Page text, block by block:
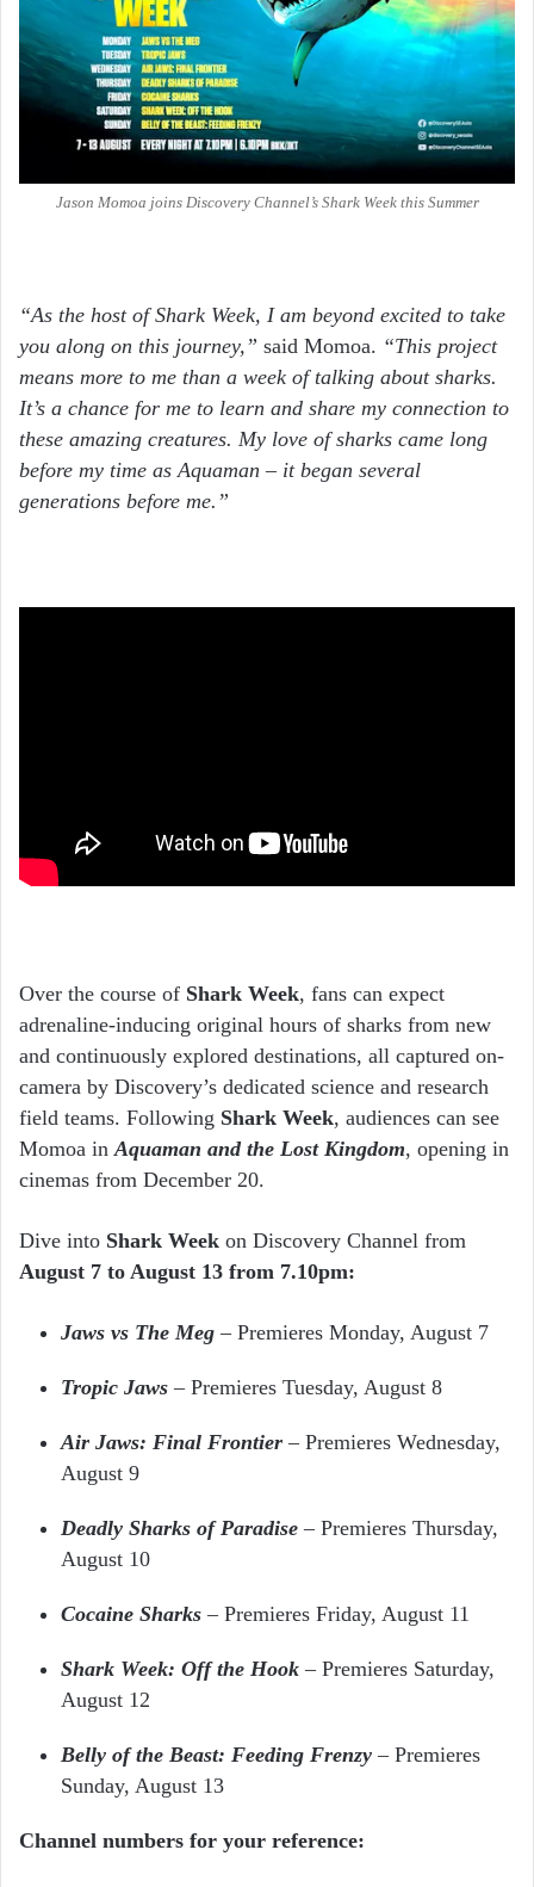
Jason Momoa joins Discovery Channel’s Shark Week this Summer
“As the host of Shark Week, I am beyond excited to take
you along on this journey,” said Momoa. “This project
means more to me than a week of talking about sharks.
It’s a chance for me to learn and share my connection to
these amazing creatures. My love of sharks came long
before my time as Aquaman – it began several
generations before me.”
Over the course of Shark Week, fans can expect
adrenaline-inducing original hours of sharks from new
and continuously explored destinations, all captured on-
camera by Discovery’s dedicated science and research
field teams. Following Shark Week, audiences can see
Momoa in Aquaman and the Lost Kingdom, opening in
cinemas from December 20.
Dive into Shark Week on Discovery Channel from
August 7 to August 13 from 7.10pm:
Jaws vs The Meg– Premieres Monday, August 7
Tropic Jaws– Premieres Tuesday, August 8
Air Jaws: Final Frontier – Premieres Wednesday,
August 9
Deadly Sharks of Paradise – Premieres Thursday,
August 10
Cocaine Sharks – Premieres Friday, August 11
Shark Week: Off the Hook – Premieres Saturday,
August 12
Belly of the Beast: Feeding Frenzy – Premieres
Sunday, August 13
Channel numbers for your reference: